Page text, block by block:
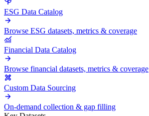
ESG Data Catalog
Browse ESG datasets, metrics & coverage
Financial Data Catalog
Browse financial datasets, metrics & coverage
Custom Data Sourcing
On-demand collection & gap filling